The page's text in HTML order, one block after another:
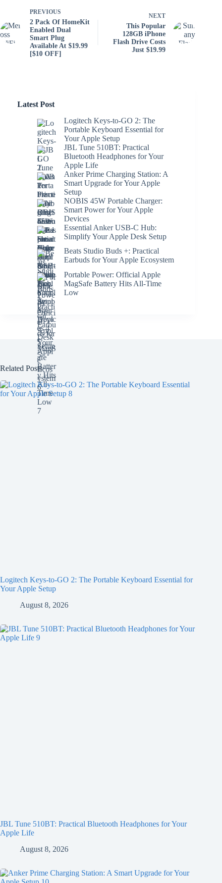
PREVIOUS
2 Pack Of HomeKit
Enabled Dual
Smart Plug
Available At $19.99
[$10 OFF]
NEXT
This Popular
128GB iPhone
Flash Drive Costs
Just $19.99
Latest Post
Logitech Keys-to-GO 2: The
Portable Keyboard Essential for
Your Apple Setup
JBL Tune 510BT: Practical
Bluetooth Headphones for Your
Apple Life
Anker Prime Charging Station: A
Smart Upgrade for Your Apple
Setup
NOBIS 45W Portable Charger:
Smart Power for Your Apple
Devices
Essential Anker USB-C Hub:
Simplify Your Apple Desk Setup
Beats Studio Buds +: Practical
Earbuds for Your Apple Ecosystem
Portable Power: Official Apple
MagSafe Battery Hits All-Time
Low
Related Posts
Logitech Keys-to-GO 2: The Portable Keyboard Essential for
Your Apple Setup
August 8, 2026
JBL Tune 510BT: Practical Bluetooth Headphones for Your
Apple Life
August 8, 2026